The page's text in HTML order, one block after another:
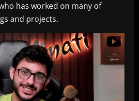
has worked on many of
and projects.